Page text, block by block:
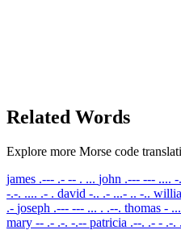
Related Words
Explore more Morse code
james .--- .- -- . ... john .--- --- .... -.
-.-. .... .- . david -.. .- ...- .. -..
.- joseph .--- --- ... . .--. thomas -
mary -- .- .-. -.-- patricia .--. .- - .-.